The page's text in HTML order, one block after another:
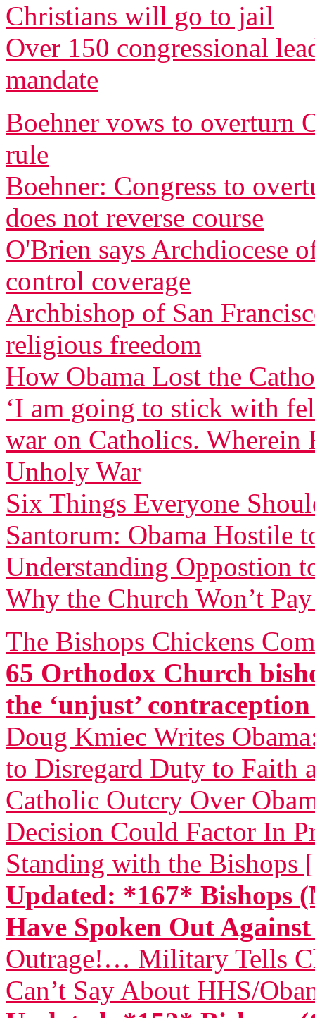
Christians will go to jail
Over 150 congressional
mandate
Boehner vows to overturn
rule
Boehner: Congress to
does not reverse course
O'Brien says Archdiocese
control coverage
Archbishop of San
religious freedom
How Obama Lost the
‘I am going to stick with
war on Catholics. Wherein
Unholy War
Six Things Everyone
Santorum: Obama Hostile
Understanding Oppostion
Why the Church Won’t
The Bishops Chickens
65 Orthodox Church
the ‘unjust’
Doug Kmiec Writes
to Disregard Duty to Faith
Catholic Outcry Over
Decision Could Factor In
Standing with the Bishops
Updated: *167* Bishops
Have Spoken Out
Outrage!… Military Tells
Can’t Say About HHS/